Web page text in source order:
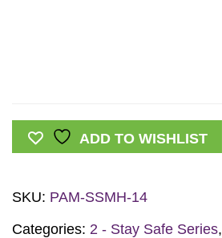
ADD TO WISHLIST
SKU: PAM-SSMH-14
Categories: 2 - Stay Safe Series,